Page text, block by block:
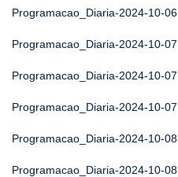
Programacao_Diaria-2024-10-06
Programacao_Diaria-2024-10-07
Programacao_Diaria-2024-10-07
Programacao_Diaria-2024-10-07
Programacao_Diaria-2024-10-08
Programacao_Diaria-2024-10-08